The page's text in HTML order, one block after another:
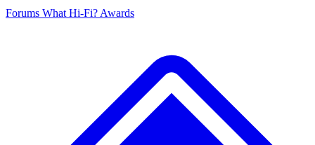
Forums What Hi-Fi? Awards